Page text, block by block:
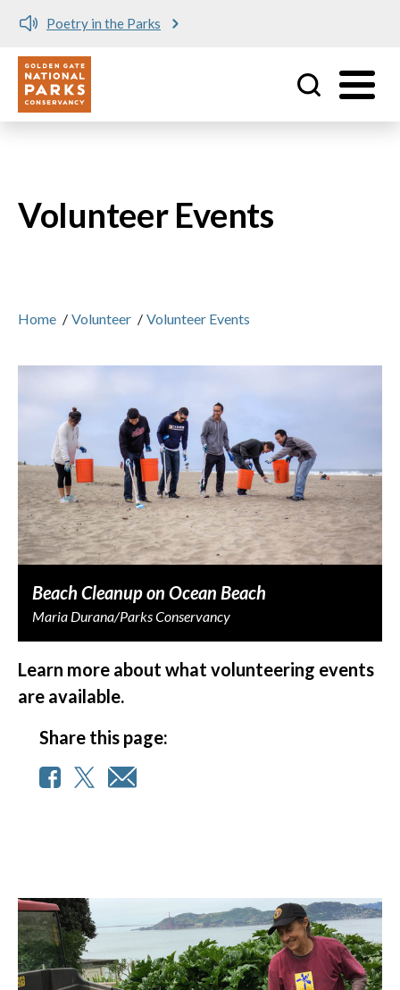
Poetry in the Parks
Utility
Volunteer Events
Home / Volunteer / Volunteer Events
Beach Cleanup on Ocean Beach
Maria Durana/Parks Conservancy
Learn more about what volunteering events
are available.
Share this page: